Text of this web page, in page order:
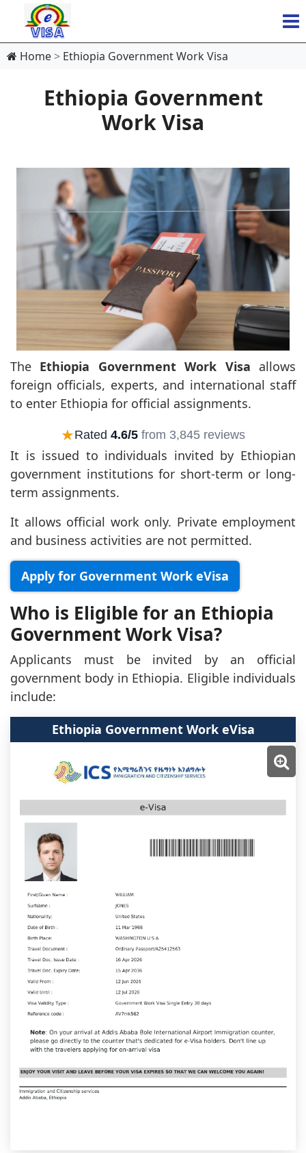
Home Ethiopia Government Work Visa
Ethiopia Government
Work Visa
The Ethiopia Government Work Visa allows
foreign officials, experts, and international staff
to enter Ethiopia for official assignments.
★Rated 4.6/5 from 3,845 reviews
It is issued to individuals invited by Ethiopian
government institutions for short-term or long-
term assignments.
It allows official work only. Private employment
and business activities are not permitted.
Apply for Government Work eVisa
Who is Eligible for an Ethiopia
Government Work Visa?
Applicants must be invited by an official
government body in Ethiopia. Eligible individuals
include:
Ethiopia Government Work eVisa